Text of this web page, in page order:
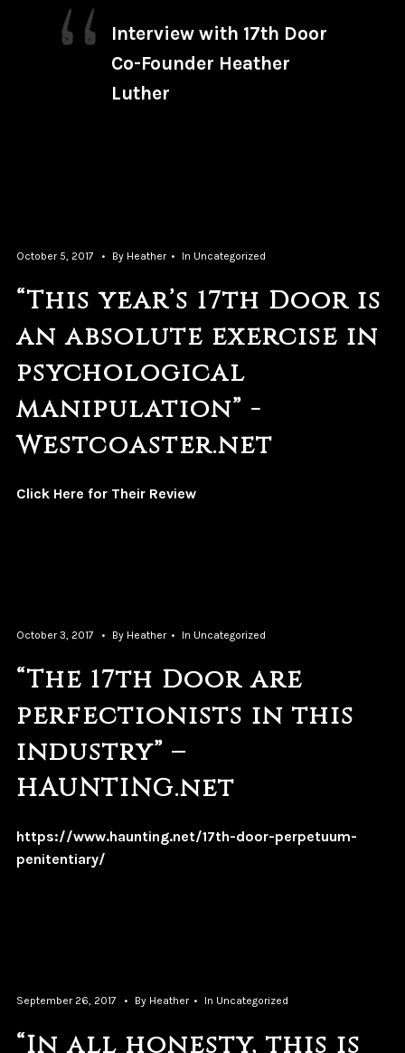
Interview with 17th Door
Co-Founder Heather
Luther
October 5, 2017 By Heather In Uncategorized
“This year’s 17th Door is
an absolute exercise in
psychological
manipulation” -
Westcoaster.net
Click Here for Their Review
October 3, 2017 By Heather In Uncategorized
“The 17th Door are
perfectionists in this
industry” –
HAUNTING.net
https://www.haunting.net/17th-door-perpetuum-
penitentiary/
September 26, 2017 By Heather In Uncategorized
“In all honesty, this is